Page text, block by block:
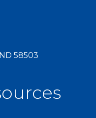
58503